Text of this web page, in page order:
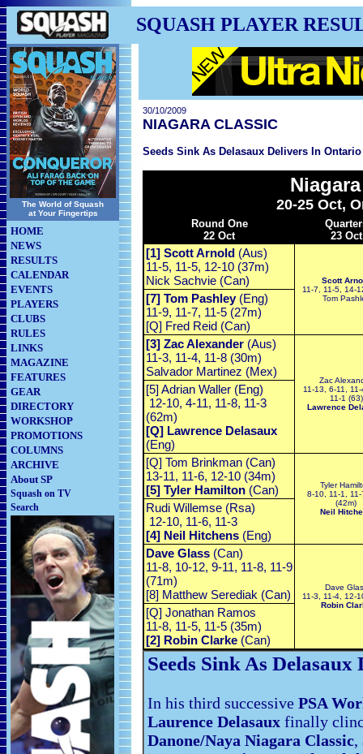
SQUASH PLAYER
The World of Squash
at Your Fingertips
HOME
NEWS
RESULTS
CALENDAR
EVENTS
PLAYERS
CLUBS
RULES
LINKS
MAGAZINE
FEATURES
GEAR
DIRECTORY
WORKSHOP
PROMOTIONS
COLUMNS
ARCHIVE
About SP
Squash on TV
Search
30/10/2009
NIAGARA CLASSIC
Seeds Sink As Delasaux Delivers In Ontario
20-25 Oct,
Round One
22 Oct
23 Oct
[1] Scott Arnold (Aus)
11-5, 11-5, 12-10 (37m)
Nick Sachvie (Can)
Scott
11-7, 11-5, 14-
Tom
[7] Tom Pashley(Eng)
11-9, 11-7, 11-5 (27m)
[Q] Fred Reid (Can)
[3] Zac Alexander (Aus)
11-3, 11-4, 11-8 (30m)
Salvador Martinez (Mex)
Zac
11-13, 6-11,
11-1 (63)
Lawrence
[5] Adrian Waller (Eng)
12-10, 4-11, 11-8, 11-3
(62m)
[Q] Lawrence Delasaux
(Eng)
[Q] Tom Brinkman (Can)
13-11, 11-6, 12-10 (34m)
[5] Tyler Hamilton (Can)
Tyler
8-10, 11-1,
(42m)
Neil
Rudi Willemse (Rsa)
12-10, 11-6, 11-3
[4] Neil Hitchens (Eng)
Dave Glass (Can)
11-8, 10-12, 9-11, 11-8, 11-9
(71m)
[8] Matthew Serediak (Can)
Dave
11-3, 11-4, 12-
Robin
[Q] Jonathan Ramos
11-8, 11-5, 11-5 (35m)
[2] Robin Clarke (Can)
Seeds Sink As
In his third successive PSA
Laurence Delasaux finally
Danone/Naya Niagara Classic,